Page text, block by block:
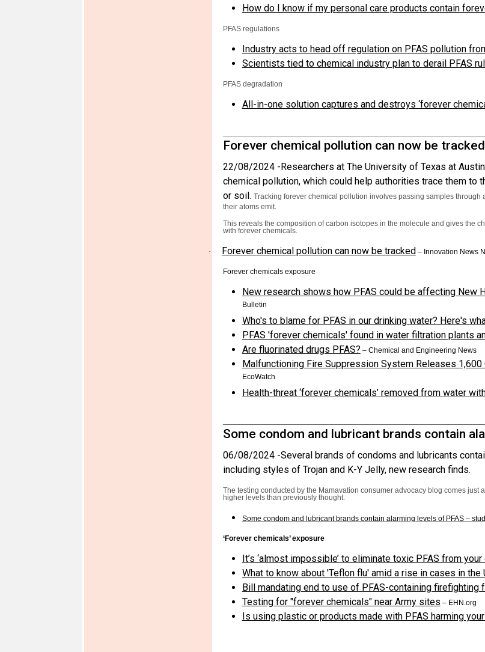
How do I know if my personal care products contain
PFAS regulations
Industry acts to head off regulation on PFAS pollution
Scientists tied to chemical industry plan to derail PFAS
PFAS degradation
All-in-one solution captures and destroys ‘forever
Forever chemical pollution can now be tracked
22/08/2024 -Researchers at The University of Texas at
chemical pollution, which could help authorities trace them to
or soil. Tracking forever chemical pollution involves passing samples
their atoms emit.
This reveals the composition of carbon isotopes in the molecule and gives the
with forever chemicals.
· Forever chemical pollution can now be tracked – Innovation News
Forever chemicals exposure
New research shows how PFAS could be affecting New
Bulletin
Who's to blame for PFAS in our drinking water? Here's
PFAS 'forever chemicals' found in water filtration plants
Are fluorinated drugs PFAS? – Chemical and Engineering News
Malfunctioning Fire Suppression System Releases
EcoWatch
Health-threat ‘forever chemicals’ removed from water
Some condom and lubricant brands contain
06/08/2024 -Several brands of condoms and lubricants
including styles of Trojan and K-Y Jelly, new research finds.
The testing conducted by the Mamavation consumer advocacy blog comes
higher levels than previously thought.
Some condom and lubricant brands contain alarming levels of PFAS –
‘Forever chemicals’ exposure
It’s ‘almost impossible’ to eliminate toxic PFAS from
What to know about 'Teflon flu' amid a rise in cases in the
Bill mandating end to use of PFAS-containing firefighting
Testing for "forever chemicals" near Army sites – EHN.org
Is using plastic or products made with PFAS harming